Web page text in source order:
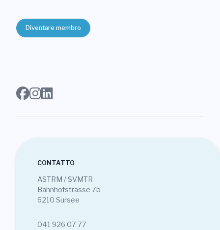
Diventare membro
CONTATTO
ASTRM / SVMTR
Bahnhofstrasse 7b
6210 Sursee
041 926 07 77